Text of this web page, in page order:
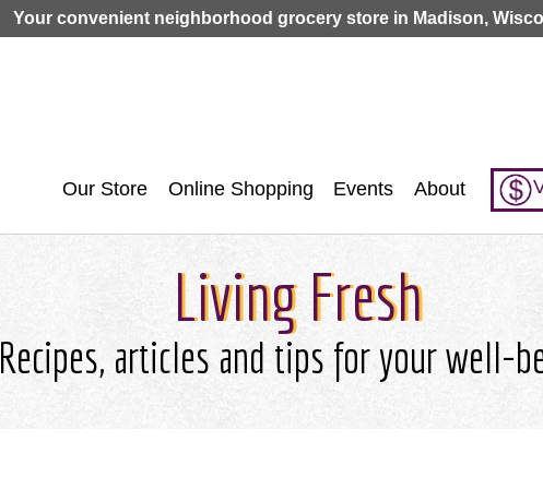
Jump to navigation
Your convenient neighborhood grocery store in Madison,
Our Store Online Shopping Events About
Living Fresh
Recipes, articles and tips for your well-